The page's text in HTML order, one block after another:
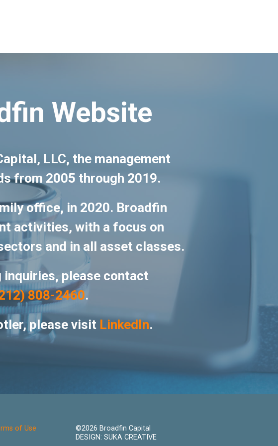
Website
LLC, the management
from 2005 through 2019.
office, in 2020. Broadfin
activities, with a focus on
and in all asset classes.
please contact
808-2460.
please visit LinkedIn.
of Use
©2026 Broadfin Capital
DESIGN: SUKA CREATIVE